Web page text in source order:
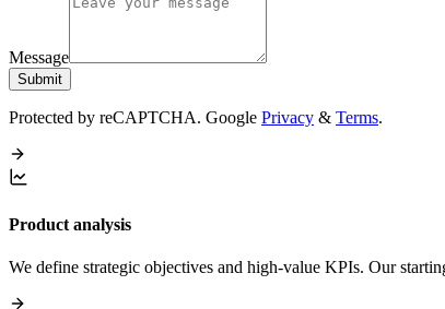
Message
Submit
Protected by reCAPTCHA. Google Privacy & Terms.
Product analysis
We define strategic objectives and high-value KPIs. Our